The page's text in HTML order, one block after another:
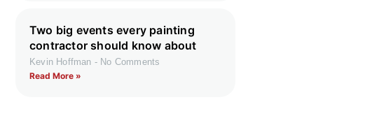
Two big events every painting
contractor should know about
Kevin Hoffman
No Comments
Read More »